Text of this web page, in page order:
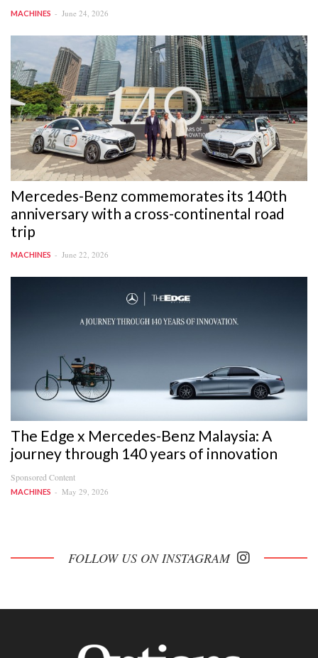
MACHINES June 24, 2026
Mercedes-Benz commemorates its 140th
anniversary with a cross-continental road
trip
MACHINES June 22, 2026
The Edge x Mercedes-Benz Malaysia: A
journey through 140 years of innovation
Sponsored Content
MACHINES May 29, 2026
FOLLOW US ON INSTAGRAM